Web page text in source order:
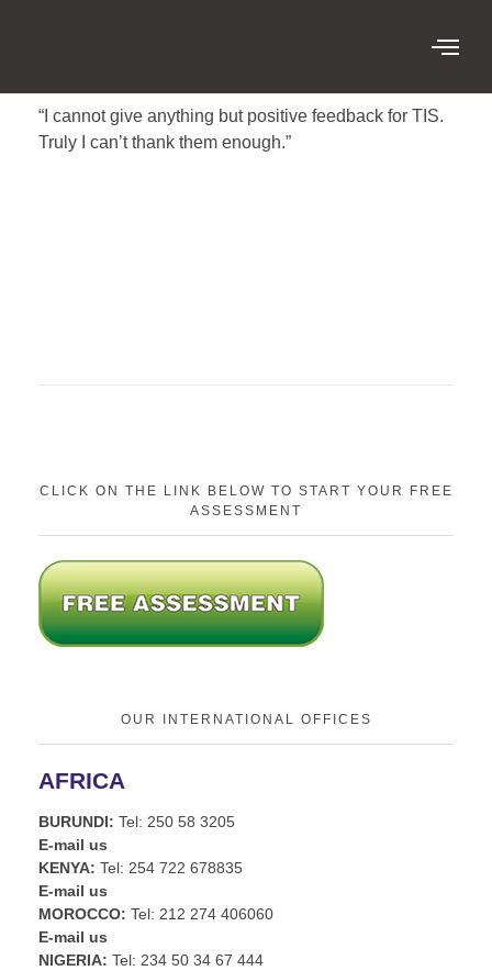
“I cannot give anything but positive feedback for TIS.
Truly I can’t thank them enough.”
CLICK ON THE LINK BELOW TO START YOUR FREE
ASSESSMENT
OUR INTERNATIONAL OFFICES
AFRICA
BURUNDI: Tel: 250 58 3205
E-mail us
KENYA: Tel: 254 722 678835
E-mail us
MOROCCO: Tel: 212 274 406060
E-mail us
NIGERIA: Tel: 234 50 34 67 444